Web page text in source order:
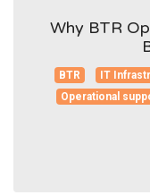
Why BTR
BTR IT
Operational